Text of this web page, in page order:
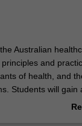
Australian
and
of health, and
Students will gain
debates, funding